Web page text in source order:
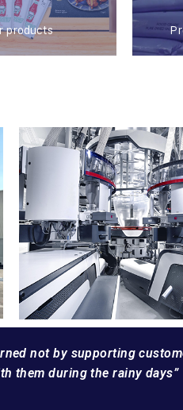
products
not by supporting
them during the rainy days”